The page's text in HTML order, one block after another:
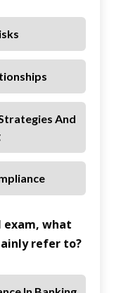
And
exam, what
refer to?